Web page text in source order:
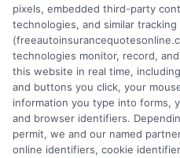
A Smart Add-On
Tags:auto insurance roadside help
assistance, breakdown coverage,
roadside assistance plans,
assistance coverage
Compare auto
assistance options
pixels, embedded third-party
technologies, and similar
technologies monitor, record,
this website in real time,
and buttons you click, your
information you type into forms,
and browser identifiers.
permit, we and our named
online identifiers, cookie